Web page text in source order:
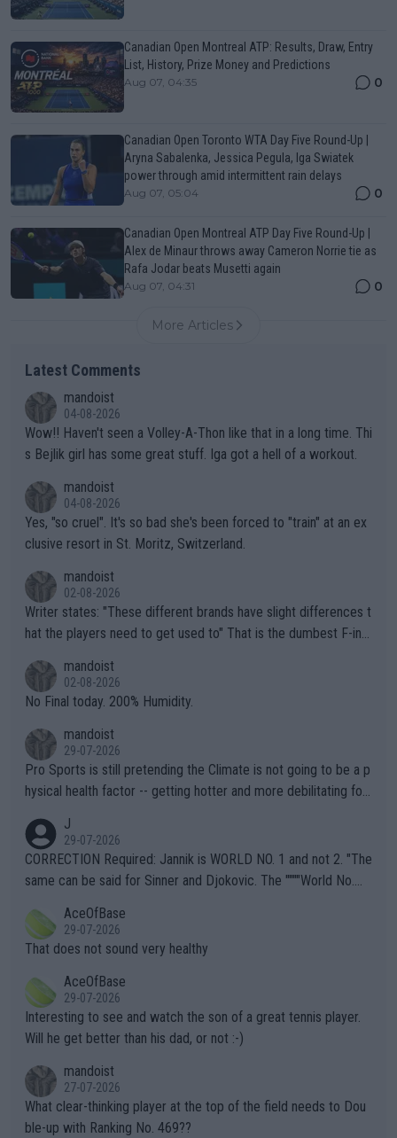
Canadian Open Montreal ATP: Results, Draw, Entry
List, History, Prize Money and Predictions
Aug 07, 04:35 0
Canadian Open Toronto WTA Day Five Round-Up |
Aryna Sabalenka, Jessica Pegula, Iga Swiatek
power through amid intermittent rain delays
Aug 07, 05:04 0
Canadian Open Montreal ATP Day Five Round-Up |
Alex de Minaur throws away Cameron Norrie tie as
Rafa Jodar beats Musetti again
Aug 07, 04:31 0
More Articles
Latest Comments
mandoist
04-08-2026
Wow!! Haven't seen a Volley-A-Thon like that in a long time. Thi
s Bejlik girl has some great stuff. Iga got a hell of a workout.
mandoist
04-08-2026
Yes, "so cruel". It's so bad she's been forced to "train" at an ex
clusive resort in St. Moritz, Switzerland.
mandoist
02-08-2026
Writer states: "These different brands have slight differences t
hat the players need to get used to" That is the dumbest F-ing
n) telling the World's Top Players they are, essentially, full of sh
it.
mandoist
02-08-2026
No Final today. 200% Humidity.
mandoist
29-07-2026
Pro Sports is still pretending the Climate is not going to be a p
hysical health factor -- getting hotter and more debilitating for
g to" get hotter... IT IS ALREADY HERE!! Sport governing bodi
es and venues are -- and have been -- disregarding the warning
s regarding the Future temperatures when it comes to outdoo
alike. Are these financially greedy entities intentionally pretendi
ng Climate Change is not happening? Or merely gambling with t
heir own futures, as well as the athletes' health and futures as
well? It is time to pay attention to the warming trend and be e
mpathetic toward their money-makers (athletes) -- not PATHE
TIC.
J
29-07-2026
CORRECTION Required: Jannik is WORLD NO. 1 and not 2. "The
same can be said for Sinner and Djokovic. The """"World No.
r the Cincinnati Open ahead of the important US Open. If he wa
s set to participate in both, it would be a lot of tennis with him
adows."
AceOfBase
29-07-2026
That does not sound very healthy
AceOfBase
29-07-2026
Interesting to see and watch the son of a great tennis player.
Will he get better than his dad, or not :-)
mandoist
27-07-2026
What clear-thinking player at the top of the field needs to Dou
ble-up with Ranking No. 469??